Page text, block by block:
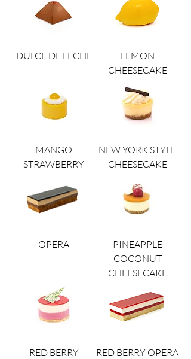
DULCE DE LECHE
LEMON
CHEESECAKE
MANGO
STRAWBERRY
NEW YORK STYLE
CHEESECAKE
OPERA
PINEAPPLE
COCONUT
CHEESECAKE
RED BERRY
RED BERRY OPERA